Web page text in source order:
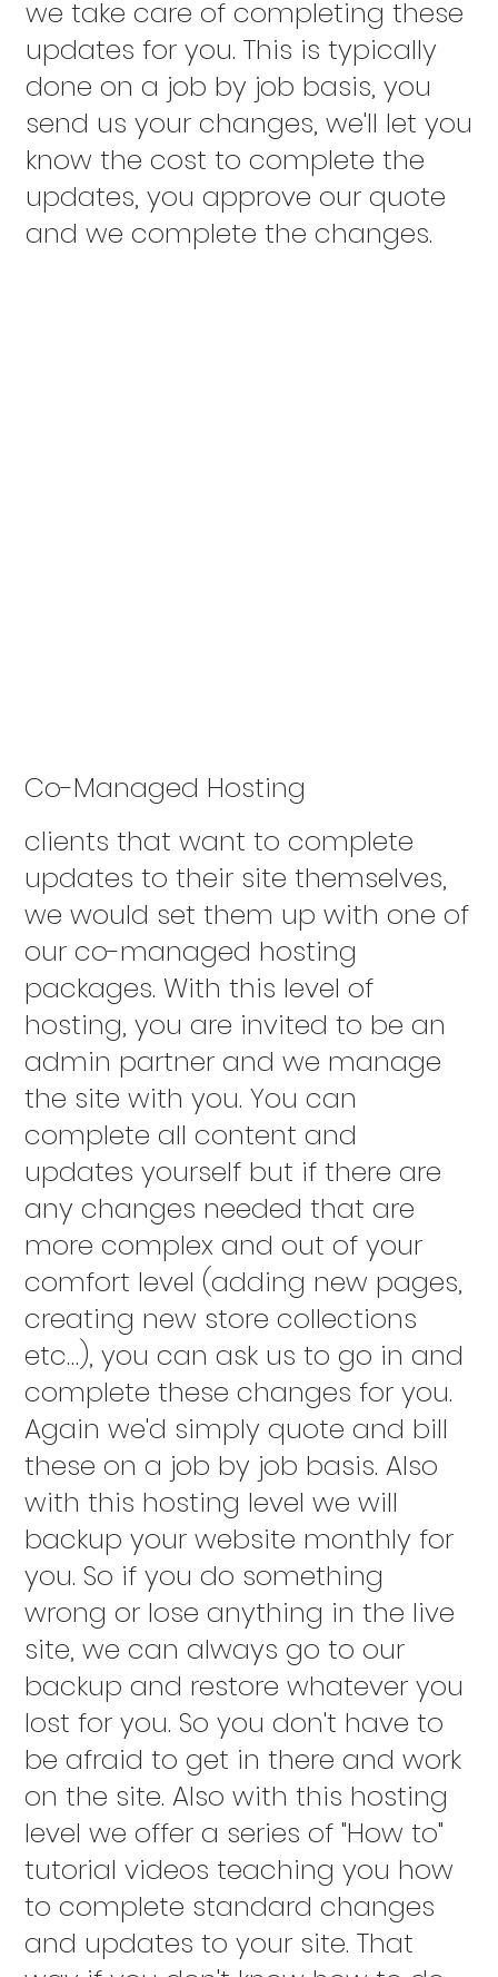
we take care of completing these
updates for you. This is typically
done on a job by job basis, you
send us your changes, we'll let you
know the cost to complete the
updates, you approve our quote
and we complete the changes.
Co-Managed Hosting
clients that want to complete
updates to their site themselves,
we would set them up with one of
our co-managed hosting
packages. With this level of
hosting, you are invited to be an
admin partner and we manage
the site with you. You can
complete all content and
updates yourself but if there are
any changes needed that are
more complex and out of your
comfort level (adding new pages,
creating new store collections
etc…), you can ask us to go in and
complete these changes for you.
Again we'd simply quote and bill
these on a job by job basis. Also
with this hosting level we will
backup your website monthly for
you. So if you do something
wrong or lose anything in the live
site, we can always go to our
backup and restore whatever you
lost for you. So you don't have to
be afraid to get in there and work
on the site. Also with this hosting
level we offer a series of "How to"
tutorial videos teaching you how
to complete standard changes
and updates to your site. That